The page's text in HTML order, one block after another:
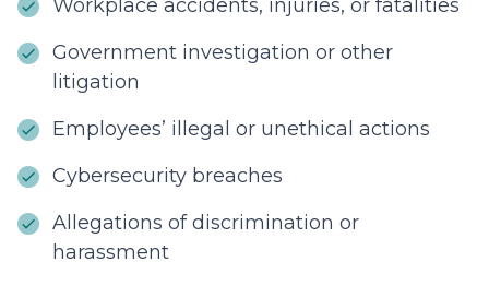
Workplace accidents, injuries, or fatalities
Government investigation or other
litigation
Employees’ illegal or unethical actions
Cybersecurity breaches
Allegations of discrimination or
harassment